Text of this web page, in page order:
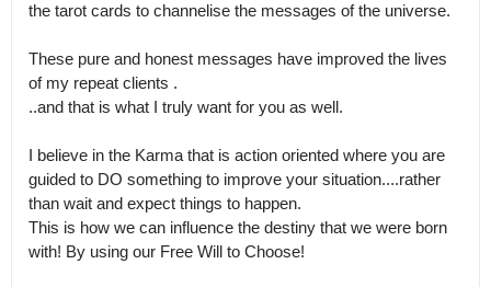
the tarot cards to channelise the messages of the universe.
These pure and honest messages have improved the lives
of my repeat clients .
..and that is what I truly want for you as well.
I believe in the Karma that is action oriented where you are
guided to DO something to improve your situation....rather
than wait and expect things to happen.
This is how we can influence the destiny that we were born
with! By using our Free Will to Choose!